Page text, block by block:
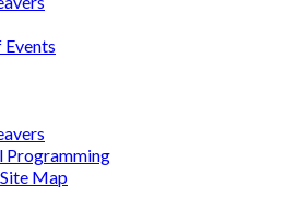
Events
Programming
Map